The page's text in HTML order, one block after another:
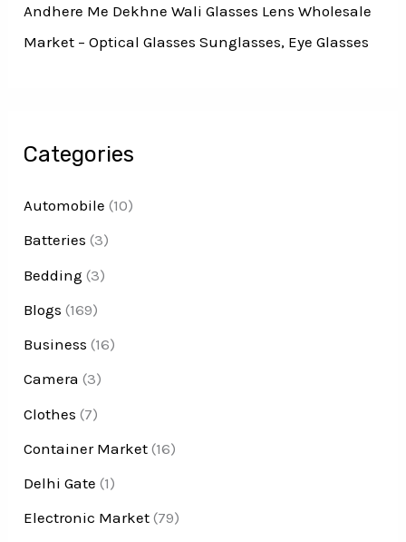
Andhere Me Dekhne Wali Glasses Lens Wholesale
Market – Optical Glasses Sunglasses, Eye Glasses
Categories
Automobile (10)
Batteries (3)
Bedding (3)
Blogs (169)
Business (16)
Camera (3)
Clothes (7)
Container Market (16)
Delhi Gate (1)
Electronic Market (79)